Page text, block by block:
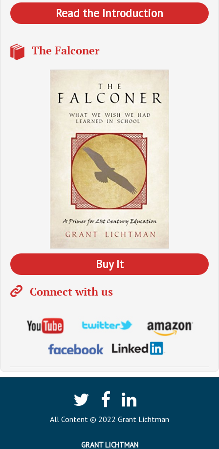
Read the Introduction
The Falconer
Buy It
Connect with us
All Content © 2022 Grant Lichtman
GRANT LICHTMAN